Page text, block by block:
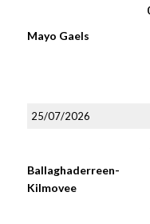
Mayo Gaels
25/07/2026
Ballaghaderreen-
Kilmovee